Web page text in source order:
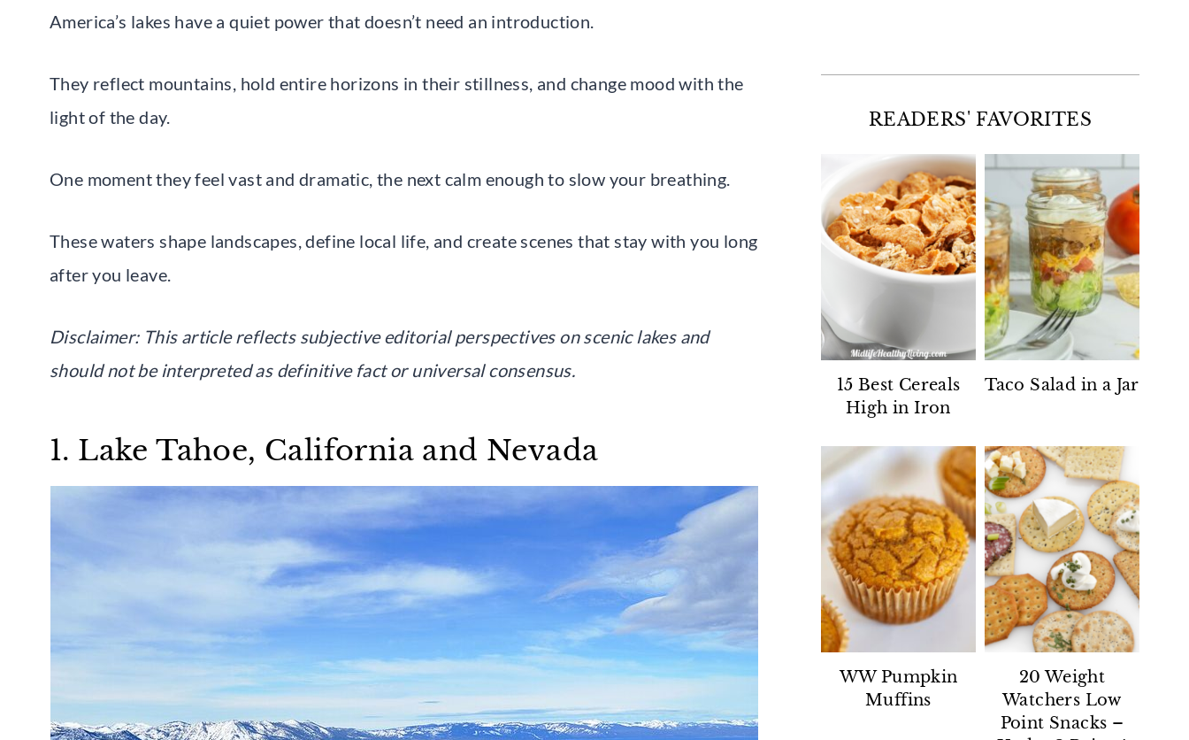
America’s lakes have a quiet power that doesn’t need an introduction.
They reflect mountains, hold entire horizons in their stillness, and change mood with the
light of the day.
One moment they feel vast and dramatic, the next calm enough to slow your breathing.
These waters shape landscapes, define local life, and create scenes that stay with you long
after you leave.
Disclaimer: This article reflects subjective editorial perspectives on scenic lakes and
should not be interpreted as definitive fact or universal consensus.
1. Lake Tahoe, California and Nevada
READERS' FAVORITES
15 Best Cereals
High in Iron
Taco Salad in a Jar
WW Pumpkin
Muffins
20 Weight
Watchers Low
Point Snacks –